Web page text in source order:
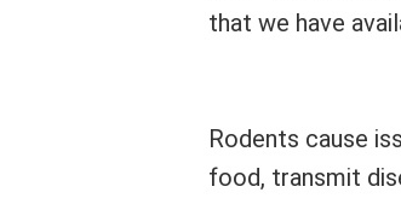
that we have
Rodents cause
food, transmit